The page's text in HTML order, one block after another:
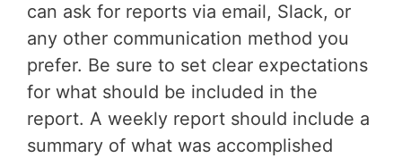
can ask for reports via email, Slack, or
any other communication method you
prefer. Be sure to set clear expectations
for what should be included in the
report. A weekly report should include a
summary of what was accomplished